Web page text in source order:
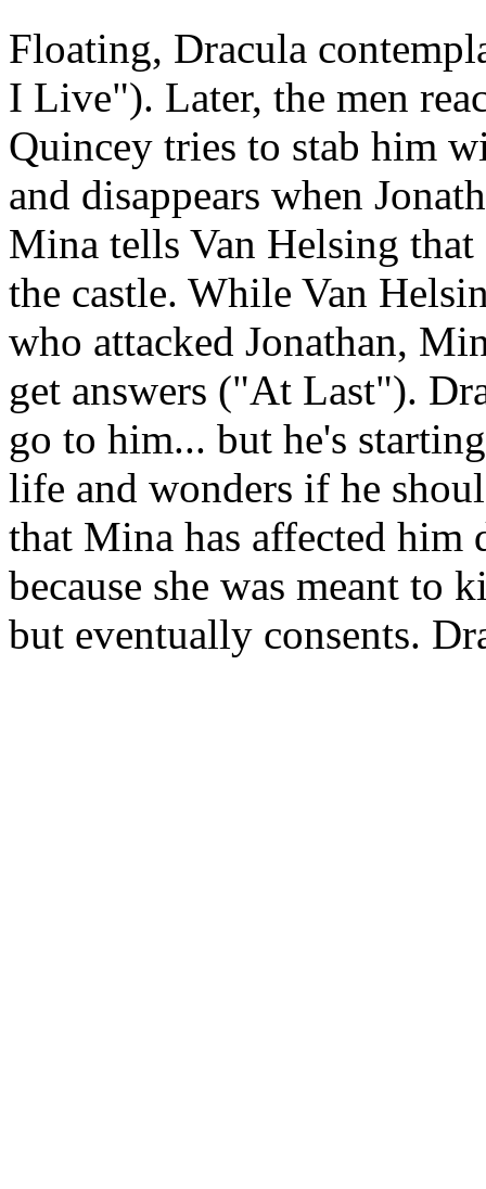
Floating, Dracula
I Live"). Later, the men
Quincey tries to stab him
and disappears when
Mina tells Van Helsing
the castle. While Van
who attacked Jonathan,
get answers ("At Last").
go to him... but he's
life and wonders if he
that Mina has affected
because she was meant
but eventually consents.